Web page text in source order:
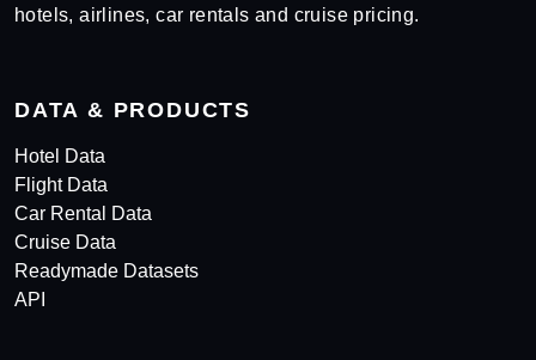
hotels, airlines, car rentals and cruise pricing.
DATA & PRODUCTS
Hotel Data
Flight Data
Car Rental Data
Cruise Data
Readymade Datasets
API